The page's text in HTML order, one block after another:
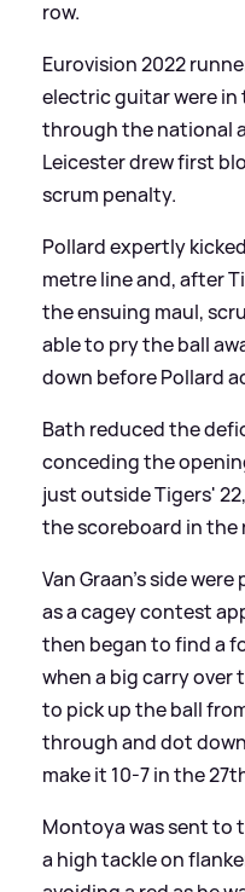
row.
Eurovision 2022
electric guitar were in
through the national
Leicester drew first
scrum penalty.
Pollard expertly
metre line and, after
the ensuing maul,
able to pry the ball
down before Pollard
Bath reduced the
conceding the
just outside Tigers'
the scoreboard in
Van Graan's side
as a cagey contest
then began to find a
when a big carry over
to pick up the ball
through and dot
make it 10-7 in the
Montoya was sent to
a high tackle on